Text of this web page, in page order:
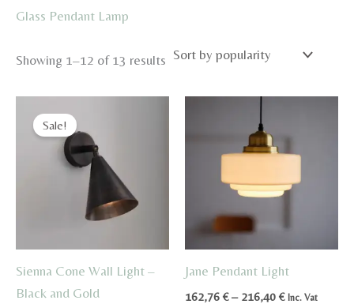
Glass Pendant Lamp
Showing 1–12 of 13 results Sorted
Sale!
Sienna Cone Wall Light –
Black and Gold
Jane Pendant Light
162,76 € – 216,40 €Price
Inc. Vat